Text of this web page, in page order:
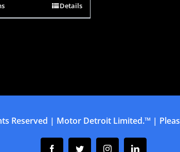
Details
Reserved | Motor Detroit Limited.™ |
FacebookTwitter InstagramLinkedin